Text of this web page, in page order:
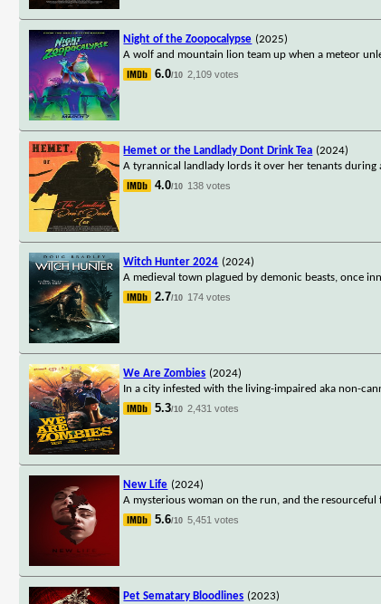
Night of the Zoopocalypse (2025)
A wolf and mountain lion team up when a meteor
6.0/10 2,109 votes
Hemet or the Landlady Dont Drink Tea (2024)
A tyrannical landlady lords it over her tenants
4.0/10 138 votes
Witch Hunter 2024 (2024)
A medieval town plagued by demonic beasts, once
2.7/10 174 votes
We Are Zombies (2024)
In a city infested with the living-impaired aka non-
5.3/10 2,431 votes
New Life (2024)
A mysterious woman on the run, and the
5.6/10 5,451 votes
Pet Sematary Bloodlines (2023)